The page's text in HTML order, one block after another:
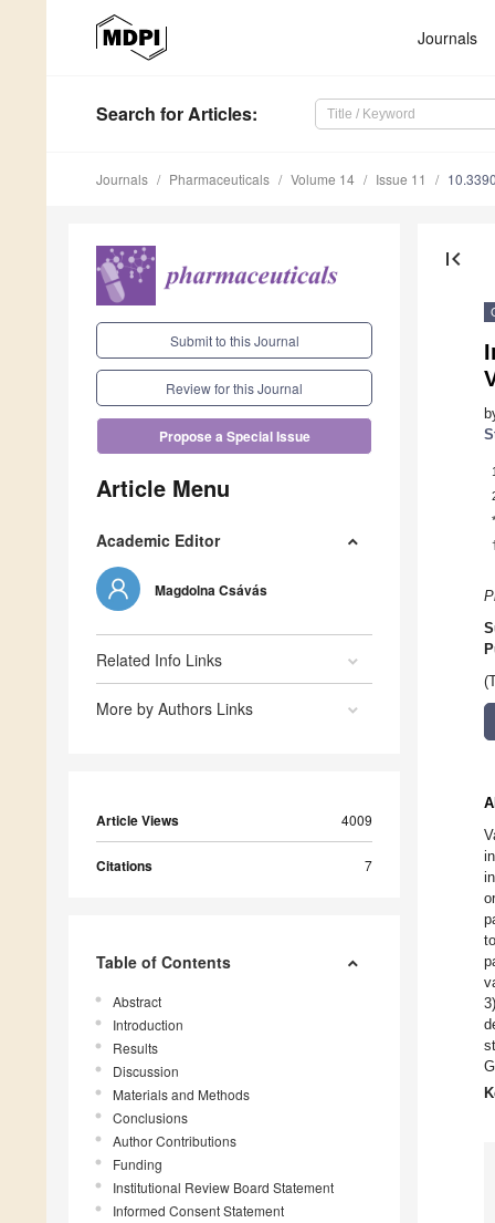
Journals
Search for Articles:
Journals Pharmaceuticals Volume 14 Issue 11
Submit to this Journal
Review for this Journal
Propose a Special Issue
Article Menu
Academic Editor
Magdolna Csávás
Related Info Links
More by Authors Links
Article Views 4009
Citations 7
Table of Contents
Abstract
Introduction
Results
Discussion
Materials and Methods
Conclusions
Author Contributions
Funding
Institutional Review Board Statement
Informed Consent Statement
first_page
1
*